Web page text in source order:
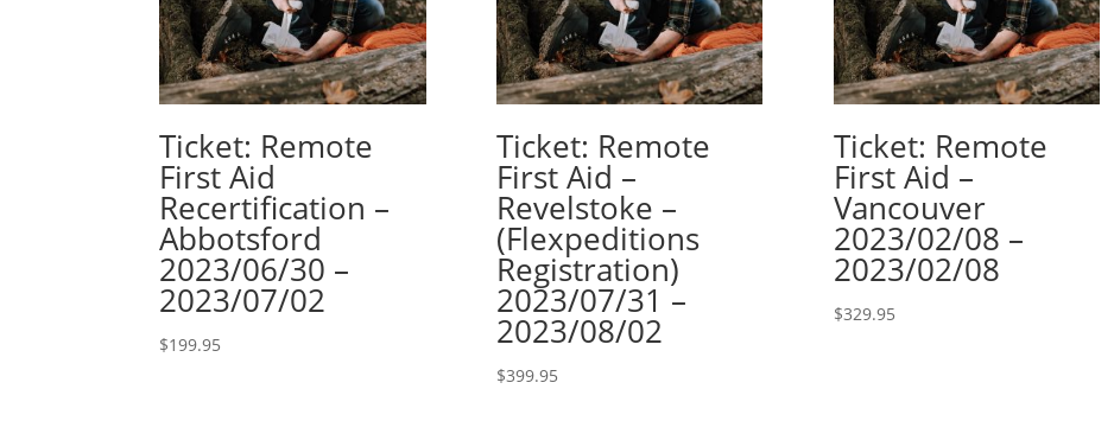
Ticket: Remote
First Aid
Recertification –
Abbotsford
2023/06/30 –
2023/07/02
$199.95
Ticket: Remote
First Aid –
Revelstoke –
(Flexpeditions
Registration)
2023/07/31 –
2023/08/02
$399.95
Ticket: Remote
First Aid –
Vancouver
2023/02/08 –
2023/02/08
$329.95